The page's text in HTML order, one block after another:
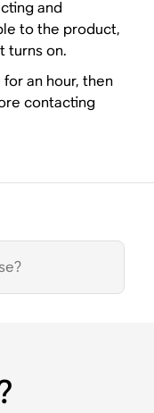
and
to the product,
turns on.
an hour, then
contacting